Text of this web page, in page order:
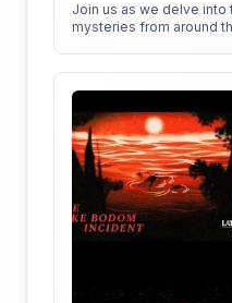
Join us as we delve
mysteries from around